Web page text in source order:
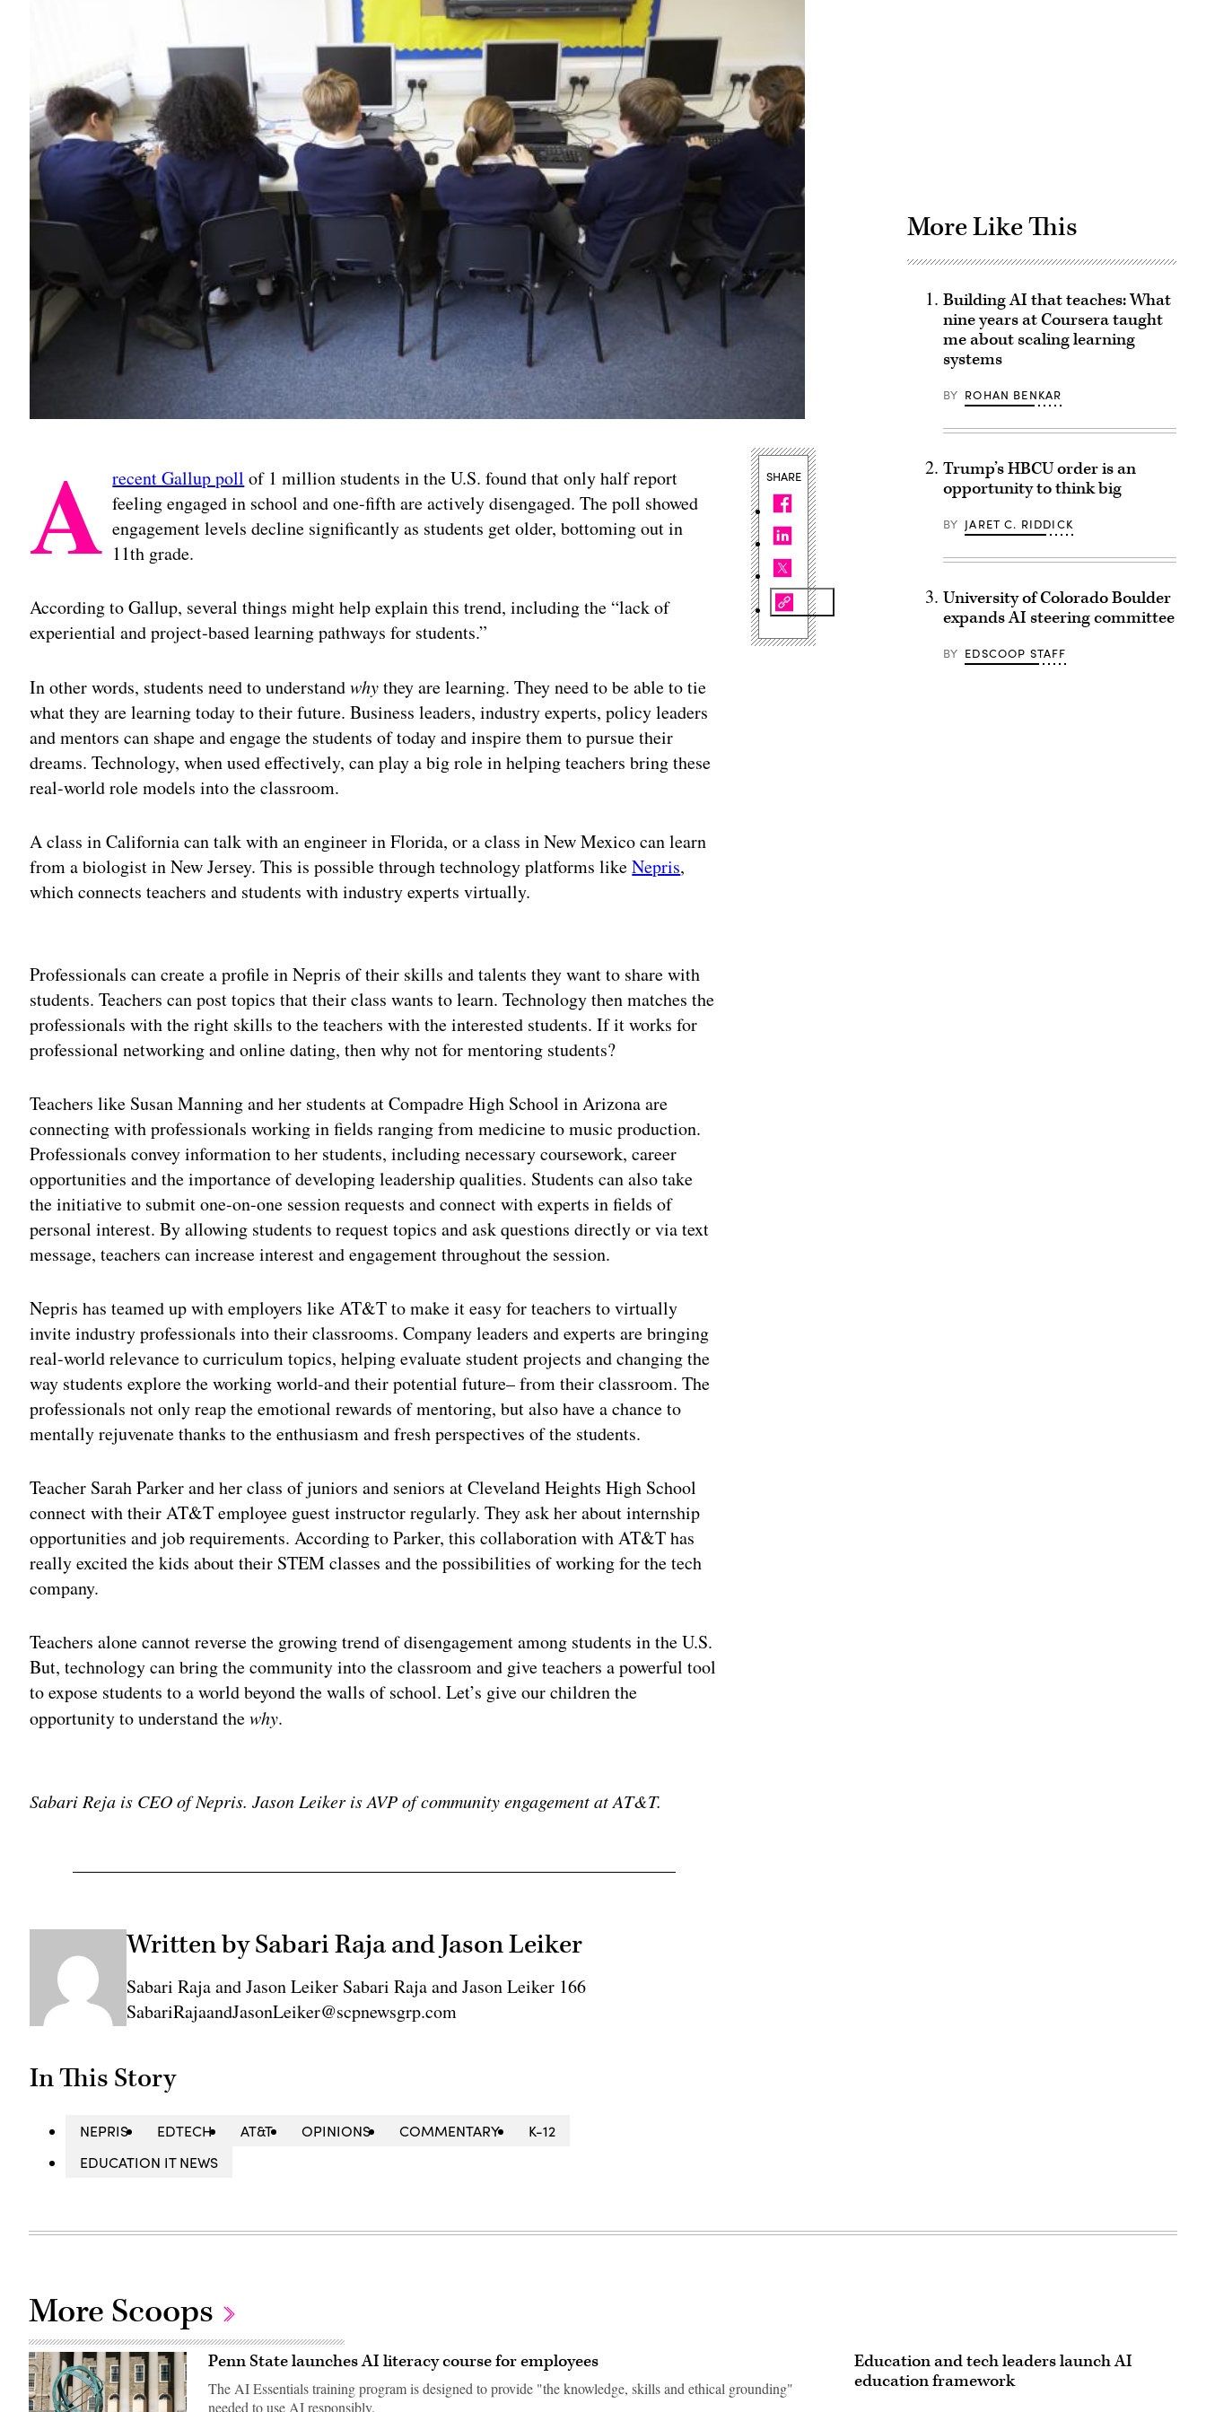
A recent Gallup poll of 1 million students in the U.S. found that only half report
feeling engaged in school and one-fifth are actively disengaged. The poll showed
engagement levels decline significantly as students get older, bottoming out in
11th grade.
According to Gallup, several things might help explain this trend, including the “lack of
experiential and project-based learning pathways for students.”
In other words, students need to understandwhythey are learning. They need to be able to tie
what they are learning today to their future. Business leaders, industry experts, policy leaders
and mentors can shape and engage the students of today and inspire them to pursue their
dreams. Technology, when used effectively, can play a big role in helping teachers bring these
real-world role models into the classroom.
A class in California can talk with an engineer in Florida, or a class in New Mexico can learn
from a biologist in New Jersey. This is possible through technology platforms likeNepris,
which connects teachers and students with industry experts virtually.
Professionals can create a profile in Nepris of their skills and talents they want to share with
students. Teachers can post topics that their class wants to learn. Technology then matches the
professionals with the right skills to the teachers with the interested students. If it works for
professional networking and online dating, then why not for mentoring students?
Teachers like Susan Manning and her students at Compadre High School in Arizona are
connecting with professionals working in fields ranging from medicine to music production.
Professionals convey information to her students, including necessary coursework, career
opportunities and the importance of developing leadership qualities. Students can also take
the initiative to submit one-on-one session requests and connect with experts in fields of
personal interest. By allowing students to request topics and ask questions directly or via text
message, teachers can increase interest and engagement throughout the session.
Nepris has teamed up with employers like AT&T to make it easy for teachers to virtually
invite industry professionals into their classrooms. Company leaders and experts are bringing
real-world relevance to curriculum topics, helping evaluate student projects and changing the
way students explore the working world-and their potential future– from their classroom. The
professionals not only reap the emotional rewards of mentoring, but also have a chance to
mentally rejuvenate thanks to the enthusiasm and fresh perspectives of the students.
Teacher Sarah Parker and her class of juniors and seniors at Cleveland Heights High School
connect with their AT&T employee guest instructor regularly. They ask her about internship
opportunities and job requirements. According to Parker, this collaboration with AT&T has
really excited the kids about their STEM classes and the possibilities of working for the tech
company.
Teachers alone cannot reverse the growing trend of disengagement among students in the U.S.
But, technology can bring the community into the classroom and give teachers a powerful tool
to expose students to a world beyond the walls of school. Let’s give our children the
opportunity to understand thewhy.
Sabari Reja is CEO of Nepris. Jason Leiker is AVP of community engagement at AT&T.
Written by Sabari Raja and Jason Leiker
Sabari Raja and Jason Leiker Sabari Raja and Jason Leiker 166
SabariRajaandJasonLeiker@scpnewsgrp.com
In This Story
NEPRIS EDTECH AT&T OPINIONS COMMENTARY
K-12
EDUCATION IT NEWS
SHARE
More Like This
Building AI that teaches: What
nine years at Coursera taught
me about scaling learning
systems
BY ROHAN BENKAR
Trump’s HBCU order is an
opportunity to think big
BY JARET C. RIDDICK
University of Colorado Boulder
expands AI steering committee
BY EDSCOOP STAFF
More Scoops
Penn State launches AI literacy course for employees
The AI Essentials training program is designed to provide "the knowledge, skills and ethical grounding"
needed to use AI responsibly.
Education and tech leaders launch AI
education framework